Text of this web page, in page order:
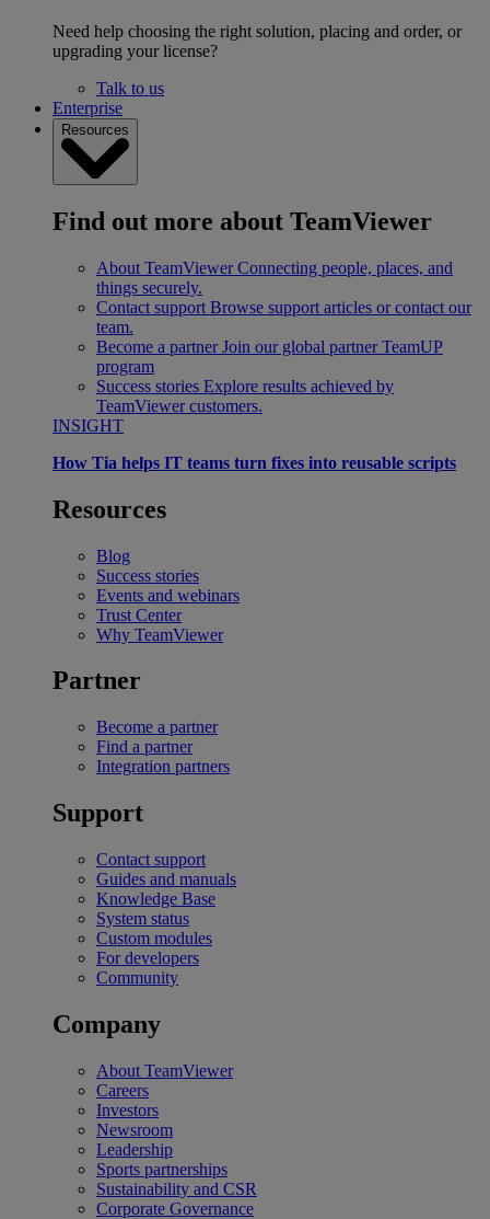
Need help choosing the right solution, placing and order, or
upgrading your license?
Talk to us
Enterprise
Resources
Find out more about TeamViewer
About TeamViewer Connecting people, places, and
things securely.
Contact support Browse support articles or contact our
team.
Become a partner Join our global partner TeamUP
program
Success stories Explore results achieved by
TeamViewer customers.
INSIGHT
How Tia helps IT teams turn fixes into reusable scripts
Resources
Blog
Success stories
Events and webinars
Trust Center
Why TeamViewer
Partner
Become a partner
Find a partner
Integration partners
Support
Contact support
Guides and manuals
Knowledge Base
System status
Custom modules
For developers
Community
Company
About TeamViewer
Careers
Investors
Newsroom
Leadership
Sports partnerships
Sustainability and CSR
Corporate Governance